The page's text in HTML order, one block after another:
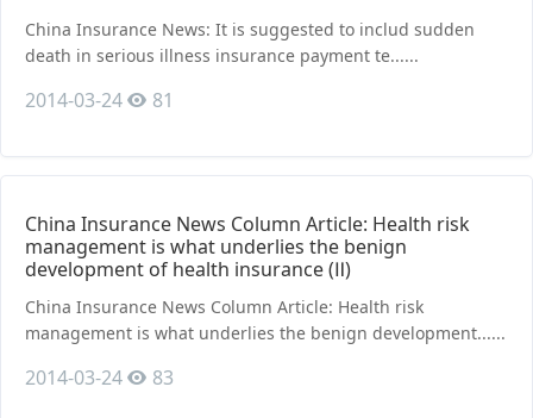
China Insurance News: It is suggested to includ sudden
death in serious illness insurance payment te......
2014-03-24 81
China Insurance News Column Article: Health risk
management is what underlies the benign
development of health insurance (Ⅱ)
China Insurance News Column Article: Health risk
management is what underlies the benign development......
2014-03-24 83